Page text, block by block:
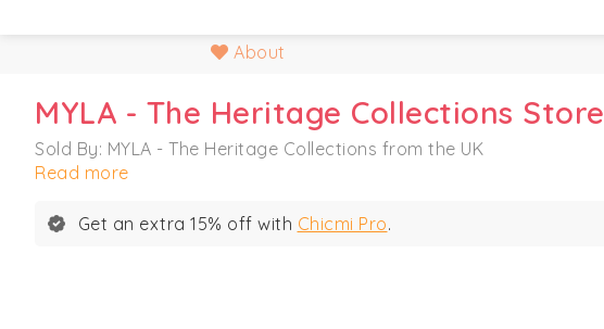
About
MYLA - The Heritage Collections Store
Sold By: MYLA - The Heritage Collections from the UK
Read more
Get an extra 15% off with Chicmi Pro.